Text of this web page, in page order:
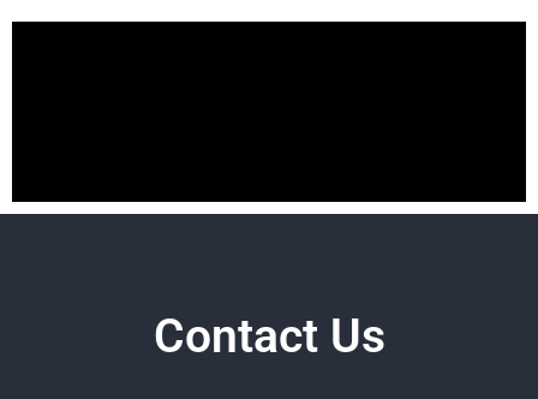
Contact Us